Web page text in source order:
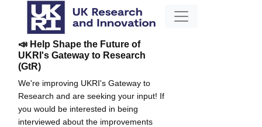
📣 Help Shape the Future of
UKRI's Gateway to Research
(GtR)
We're improving UKRI's Gateway to
Research and are seeking your input! If
you would be interested in being
interviewed about the improvements